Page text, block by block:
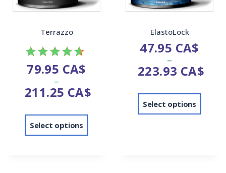
Terrazzo
Rated
4.67
out of 5
79.95 CA$
–
211.25 CA$
Select options
ElastoLock
47.95 CA$
–
223.93 CA$
Select options